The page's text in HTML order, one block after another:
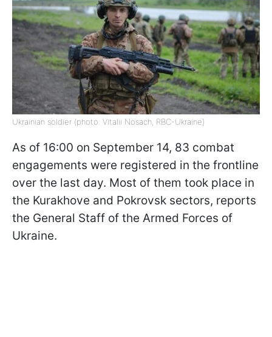
Ukrainian soldier (photo: Vitalii Nosach, RBC-Ukraine)
As of 16:00 on September 14, 83 combat
engagements were registered in the frontline
over the last day. Most of them took place in
the Kurakhove and Pokrovsk sectors, reports
the General Staff of the Armed Forces of
Ukraine.